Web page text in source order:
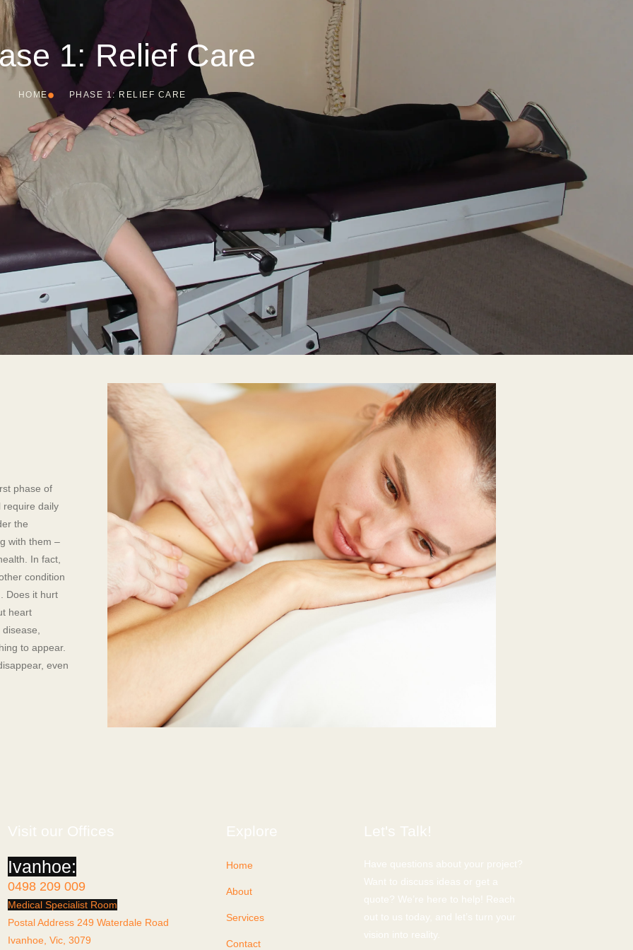
1: Relief Care
HOME PHASE 1: RELIEF CARE
phase of
require daily
the
with them –
In fact,
condition
Does it hurt
heart
to appear.
even
Visit our Offices
Ivanhoe:
0498 209 009
Medical Specialist Room
Postal Address 249 Waterdale Road
Ivanhoe, Vic, 3079
Explore
Home
About
Services
Contact
Let's Talk!
Have questions about your project?
Want to discuss ideas or get a
quote? We’re here to help! Reach
out to us today, and let’s turn your
vision into reality.